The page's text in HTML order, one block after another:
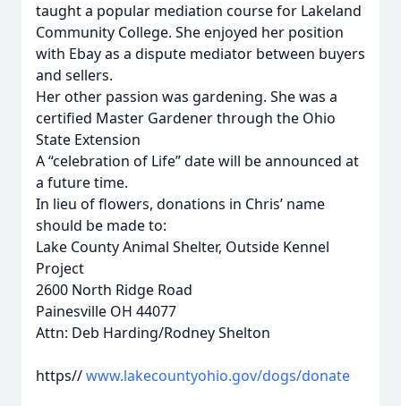
taught a popular mediation course for Lakeland
Community College. She enjoyed her position
with Ebay as a dispute mediator between buyers
and sellers.
Her other passion was gardening. She was a
certified Master Gardener through the Ohio
State Extension
A “celebration of Life” date will be announced at
a future time.
In lieu of flowers, donations in Chris’ name
should be made to:
Lake County Animal Shelter, Outside Kennel
Project
2600 North Ridge Road
Painesville OH 44077
Attn: Deb Harding/Rodney Shelton
https//www.lakecountyohio.gov/dogs/donate